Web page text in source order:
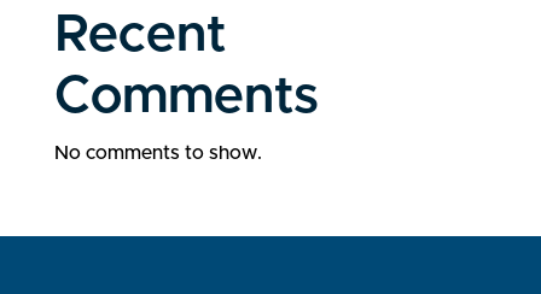
Recent
Comments
No comments to show.